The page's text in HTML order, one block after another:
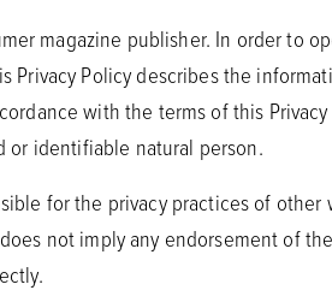
magazine publisher. In order to
Privacy Policy describes the
with the terms of this
identifiable natural person.
for the privacy practices of
not imply any endorsement of